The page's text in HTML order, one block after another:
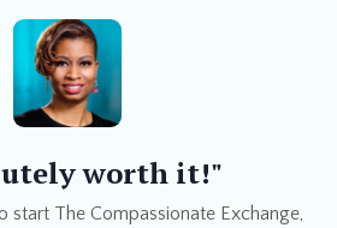
worth it!"
start The Compassionate Exchange,